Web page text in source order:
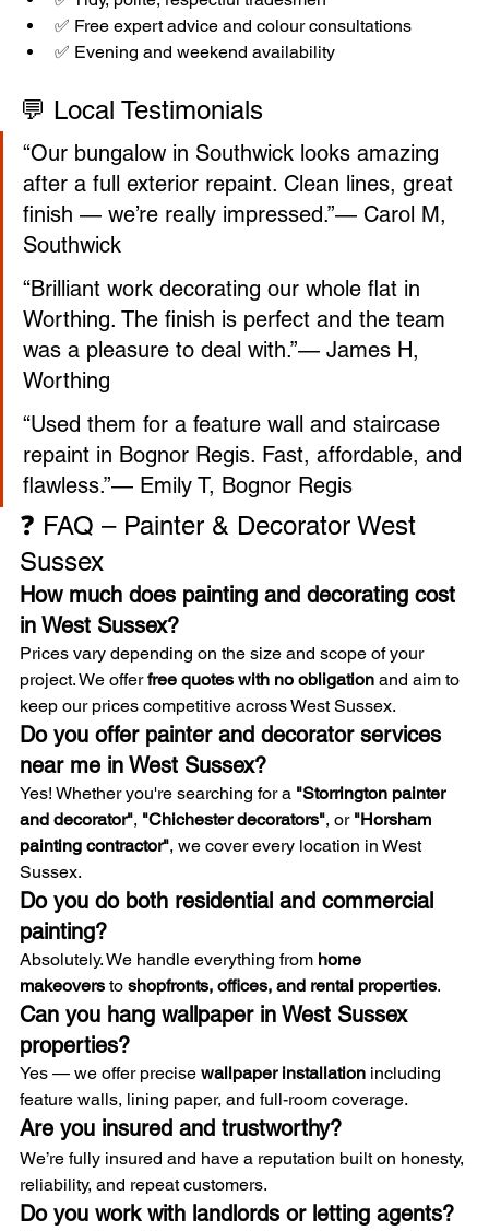
✅ Free expert advice and colour consultations
✅ Evening and weekend availability
💬 Local Testimonials
“Our bungalow in Southwick looks amazing
after a full exterior repaint. Clean lines, great
finish — we’re really impressed.”— Carol M,
Southwick
“Brilliant work decorating our whole flat in
Worthing. The finish is perfect and the team
was a pleasure to deal with.”— James H,
Worthing
“Used them for a feature wall and staircase
repaint in Bognor Regis. Fast, affordable, and
flawless.”— Emily T, Bognor Regis
❓ FAQ – Painter & Decorator West
Sussex
How much does painting and decorating cost
in West Sussex?
Prices vary depending on the size and scope of your
project. We offer free quotes with no obligation and aim to
keep our prices competitive across West Sussex.
Do you offer painter and decorator services
near me in West Sussex?
Yes! Whether you're searching for a "Storrington painter
and decorator", "Chichester decorators", or "Horsham
painting contractor", we cover every location in West
Sussex.
Do you do both residential and commercial
painting?
Absolutely. We handle everything from home
makeovers to shopfronts, offices, and rental properties.
Can you hang wallpaper in West Sussex
properties?
Yes — we offer precise wallpaper installation including
feature walls, lining paper, and full-room coverage.
Are you insured and trustworthy?
We’re fully insured and have a reputation built on honesty,
reliability, and repeat customers.
Do you work with landlords or letting agents?